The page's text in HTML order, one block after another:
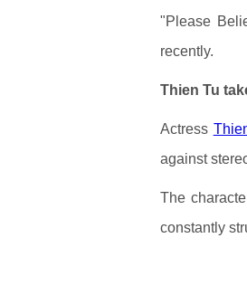
"Please
recently.
Thien Tu
Actress
against
The
constantly